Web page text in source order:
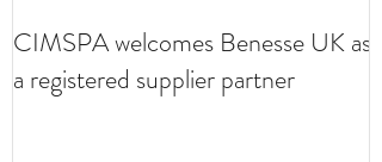
CIMSPA welcomes Benesse UK as
a registered supplier partner